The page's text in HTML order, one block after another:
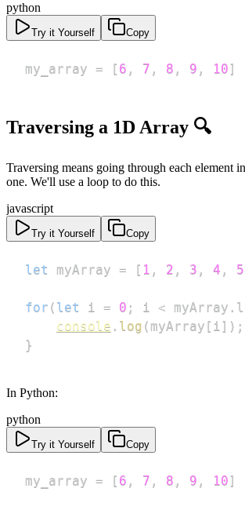
python
Try it Yourself Copy
my_array = [ 6 , 7 , 8 , 9 , 10 ]
Traversing a 1D Array 🔍
Traversing means going through each element
one. We'll use a loop to do this.
javascript
Try it Yourself Copy
let myArray = [ 1 , 2 , 3 , 4 , 5
for ( let i = 0 ; i < myArray .
console . log ( myArray [ i ] ) ;
}
In Python:
python
Try it Yourself Copy
my_array = [ 6 , 7 , 8 , 9 , 10 ]